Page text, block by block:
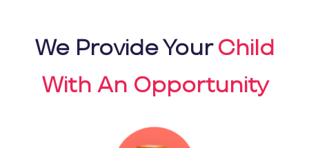
We Provide YourChild
With An Opportunity